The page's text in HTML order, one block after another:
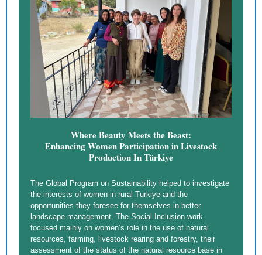
Where Beauty Meets the Beast:
Enhancing Women Participation in Livestock
Production In Türkiye
The Global Program on Sustainability helped to investigate
the interests of women in rural Turkiye and the
opportunities they foresee for themselves in better
landscape management. The Social Inclusion work
focused mainly on women’s role in the use of natural
resources, farming, livestock rearing and forestry, their
assessment of the status of the natural resource base in